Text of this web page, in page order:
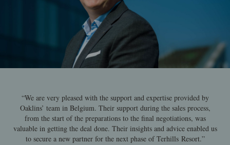
“We are very pleased with the support and expertise provided by
Oaklins’ team in Belgium. Their support during the sales process,
from the start of the preparations to the final negotiations, was
valuable in getting the deal done. Their insights and advice enabled us
to secure a new partner for the next phase of Terhills Resort.”